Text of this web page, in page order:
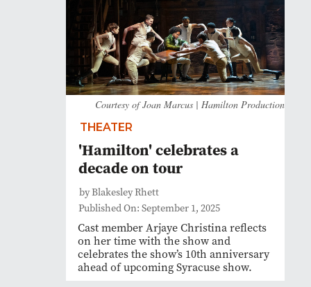
Courtesy of Joan Marcus | Hamilton Production
THEATER
'Hamilton' celebrates a
decade on tour
by Blakesley Rhett
Published On: September 1, 2025
Cast member Arjaye Christina reflects
on her time with the show and
celebrates the show’s 10th anniversary
ahead of upcoming Syracuse show.